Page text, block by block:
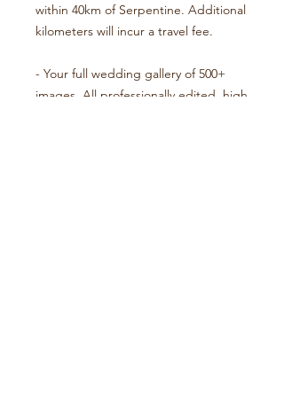
within 40km of Serpentine. Additional
kilometers will incur a travel fee.
- Your full wedding gallery of 500+
images. All professionally edited, high